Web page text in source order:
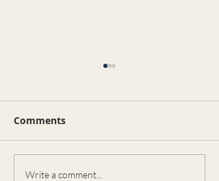
भारतीय समुदाय और रियल एस्टेट:
भारतीय रियल्टर ही क्यों पसंद करते हैं?
🇮🇳🏡 अमेरिका में रहने वाले भारतीय
समुदाय के लोग जब घर खरीदने या...
Comments
Write a comment...